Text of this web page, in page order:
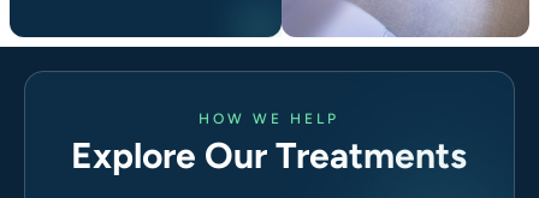
HOW WE HELP
Explore Our Treatments